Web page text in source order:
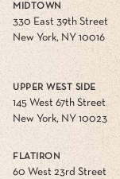
MIDTOWN
330 East 39th Street
New York, NY 10016
UPPER WEST SIDE
145 West 67th Street
New York, NY 10023
FLATIRON
60 West 23rd Street